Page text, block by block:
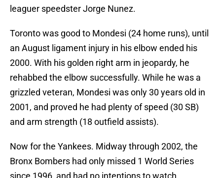
leaguer speedster Jorge Nunez.
Toronto was good to Mondesi (24 home runs), until
an August ligament injury in his elbow ended his
2000. With his golden right arm in jeopardy, he
rehabbed the elbow successfully. While he was a
grizzled veteran, Mondesi was only 30 years old in
2001, and proved he had plenty of speed (30 SB)
and arm strength (18 outfield assists).
Now for the Yankees. Midway through 2002, the
Bronx Bombers had only missed 1 World Series
since 1996, and had no intentions to watch